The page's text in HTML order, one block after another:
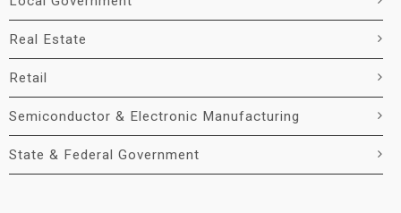
Real Estate
Retail
Semiconductor & Electronic Manufacturing
State & Federal Government